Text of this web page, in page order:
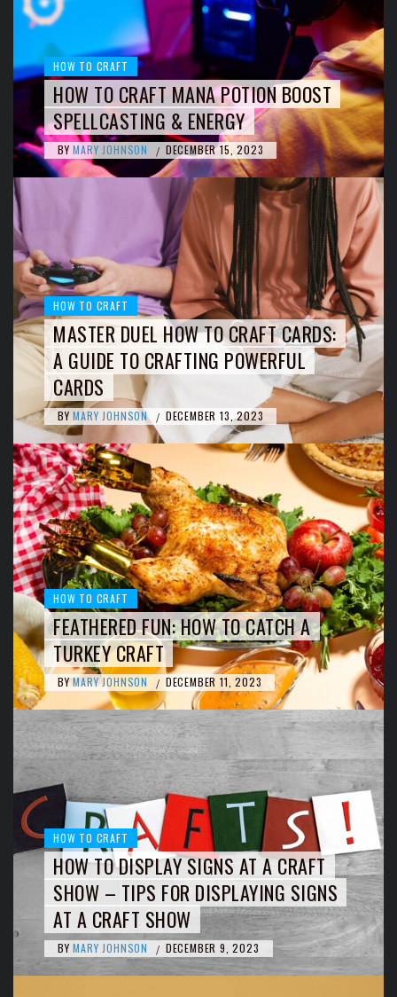
HOW TO CRAFT
HOW TO CRAFT MANA POTION BOOST
SPELLCASTING & ENERGY
BY MARY JOHNSON / DECEMBER 15, 2023
HOW TO CRAFT
MASTER DUEL HOW TO CRAFT CARDS:
A GUIDE TO CRAFTING POWERFUL
CARDS
BY MARY JOHNSON / DECEMBER 13, 2023
HOW TO CRAFT
FEATHERED FUN: HOW TO CATCH A
TURKEY CRAFT
BY MARY JOHNSON / DECEMBER 11, 2023
HOW TO CRAFT
HOW TO DISPLAY SIGNS AT A CRAFT
SHOW – TIPS FOR DISPLAYING SIGNS
AT A CRAFT SHOW
BY MARY JOHNSON / DECEMBER 9, 2023